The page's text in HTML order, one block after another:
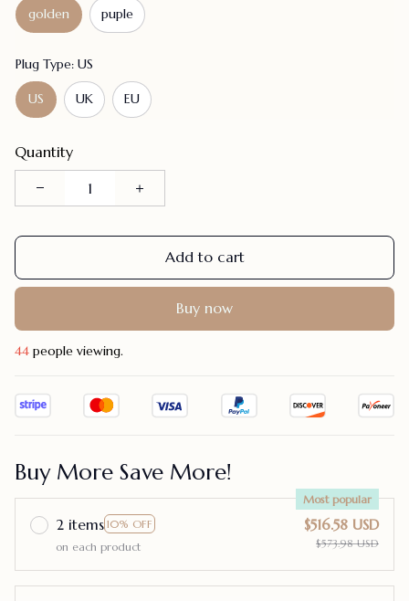
golden puple
Plug Type: US
US UK EU
Quantity
Add to cart
Buy now
48 people viewing.
Buy More Save More!
2 items 10% OFF
Most popular
on each product
$516.58 USD
$573.98 USD